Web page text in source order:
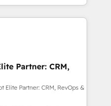
to turn around a poor
management
migrations and
Salesforce, NetSuite,
turning fragmented
revenue operations and
and custom
stack. - Custom
Partner: CRM,
Elite Partner: CRM, RevOps &